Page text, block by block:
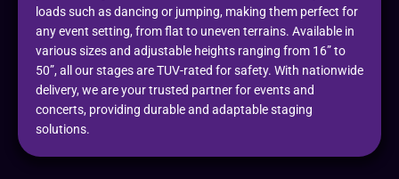
loads such as dancing or jumping, making them perfect for
any event setting, from flat to uneven terrains. Available in
various sizes and adjustable heights ranging from 16” to
50”, all our stages are TUV-rated for safety. With nationwide
delivery, we are your trusted partner for events and
concerts, providing durable and adaptable staging
solutions.